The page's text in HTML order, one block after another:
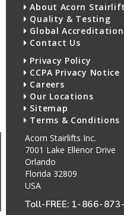
About Acorn
Quality & Testing
Global
Contact Us
Privacy Policy
CCPA Privacy Notice
Careers
Our Locations
Sitemap
Terms & Conditions
Acorn Stairlifts Inc.
7001 Lake Ellenor Drive
Orlando
Florida 32809
USA
Toll-FREE: 1-866-